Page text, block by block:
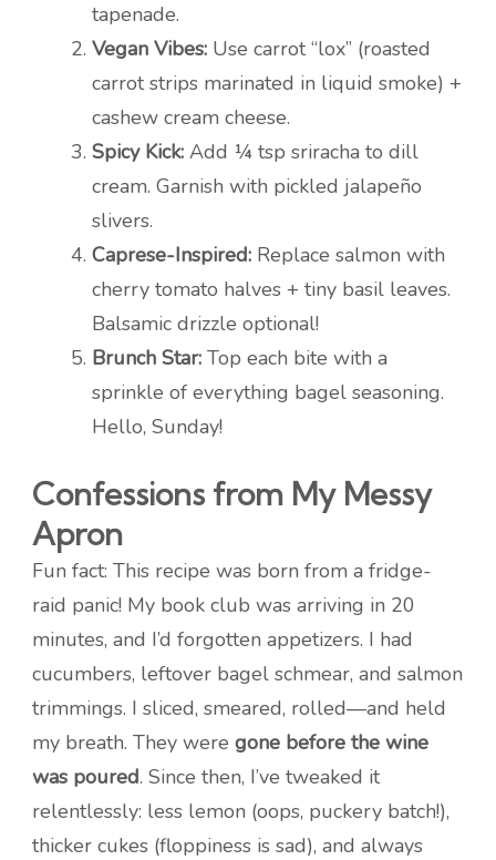
tapenade.
Vegan Vibes: Use carrot “lox” (roasted
carrot strips marinated in liquid smoke) +
cashew cream cheese.
Spicy Kick: Add ¼ tsp sriracha to dill
cream. Garnish with pickled jalapeño
slivers.
Caprese-Inspired: Replace salmon with
cherry tomato halves + tiny basil leaves.
Balsamic drizzle optional!
Brunch Star: Top each bite with a
sprinkle of everything bagel seasoning.
Hello, Sunday!
Confessions from My Messy
Apron
Fun fact: This recipe was born from a fridge-
raid panic! My book club was arriving in 20
minutes, and I’d forgotten appetizers. I had
cucumbers, leftover bagel schmear, and salmon
trimmings. I sliced, smeared, rolled—and held
my breath. They were gone before the wine
was poured. Since then, I’ve tweaked it
relentlessly: less lemon (oops, puckery batch!),
thicker cukes (floppiness is sad), and always